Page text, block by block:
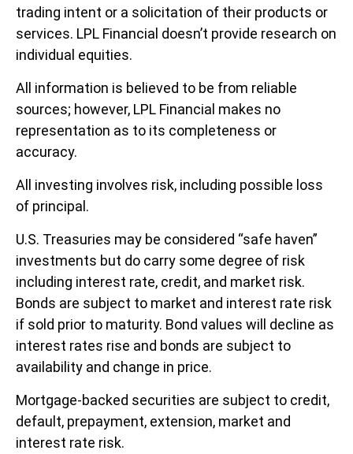
trading intent or a solicitation of their products or
services. LPL Financial doesn’t provide research on
individual equities.
All information is believed to be from reliable
sources; however, LPL Financial makes no
representation as to its completeness or
accuracy.
All investing involves risk, including possible loss
of principal.
U.S. Treasuries may be considered “safe haven”
investments but do carry some degree of risk
including interest rate, credit, and market risk.
Bonds are subject to market and interest rate risk
if sold prior to maturity. Bond values will decline as
interest rates rise and bonds are subject to
availability and change in price.
Mortgage-backed securities are subject to credit,
default, prepayment, extension, market and
interest rate risk.